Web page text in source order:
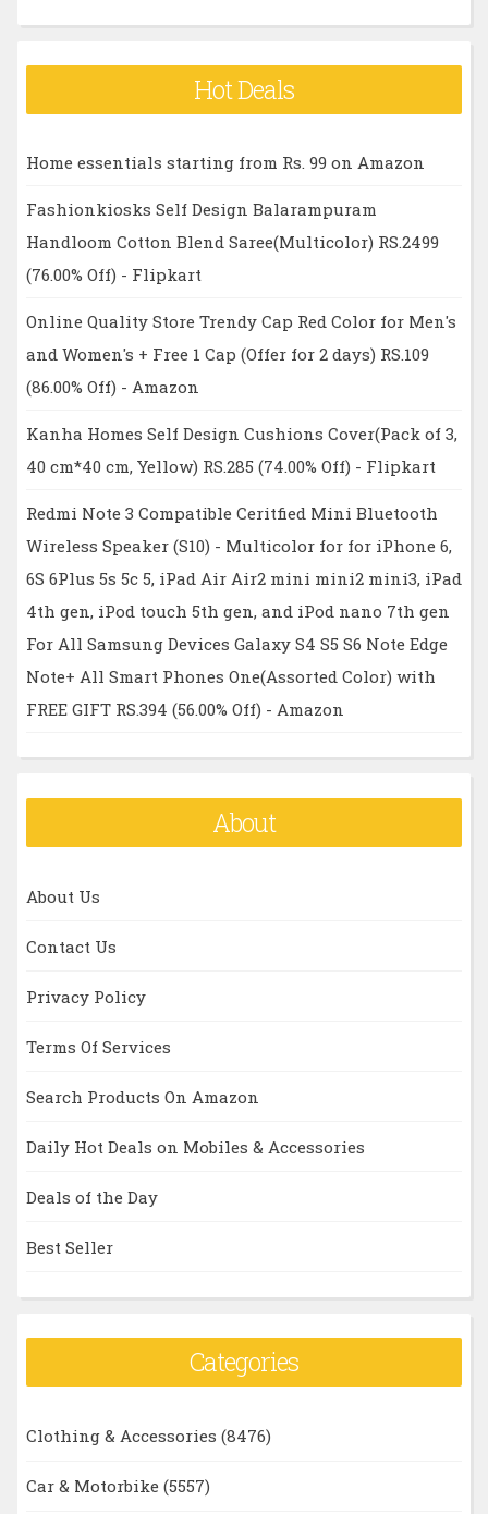
Hot Deals
Home essentials starting from Rs. 99 on Amazon
Fashionkiosks Self Design Balarampuram
Handloom Cotton Blend Saree(Multicolor) RS.2499
(76.00% Off) - Flipkart
Online Quality Store Trendy Cap Red Color for Men's
and Women's + Free 1 Cap (Offer for 2 days) RS.109
(86.00% Off) - Amazon
Kanha Homes Self Design Cushions Cover(Pack of 3,
40 cm*40 cm, Yellow) RS.285 (74.00% Off) - Flipkart
Redmi Note 3 Compatible Ceritfied Mini Bluetooth
Wireless Speaker (S10) - Multicolor for for iPhone 6,
6S 6Plus 5s 5c 5, iPad Air Air2 mini mini2 mini3, iPad
4th gen, iPod touch 5th gen, and iPod nano 7th gen
For All Samsung Devices Galaxy S4 S5 S6 Note Edge
Note+ All Smart Phones One(Assorted Color) with
FREE GIFT RS.394 (56.00% Off) - Amazon
About
About Us
Contact Us
Privacy Policy
Terms Of Services
Search Products On Amazon
Daily Hot Deals on Mobiles & Accessories
Deals of the Day
Best Seller
Categories
Clothing & Accessories (8476)
Car & Motorbike (5557)